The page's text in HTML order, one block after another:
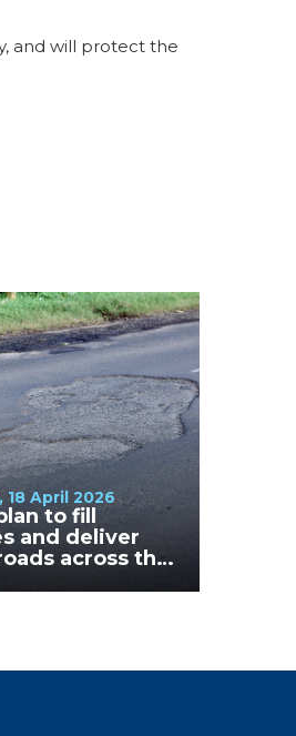
and will protect the
18 April 2026
to fill
and deliver
across the